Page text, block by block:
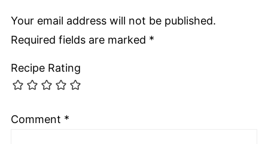
Your email address will not be published.
Required fields are marked *
Recipe Rating
Comment *